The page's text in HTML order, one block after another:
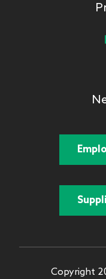
Copyright